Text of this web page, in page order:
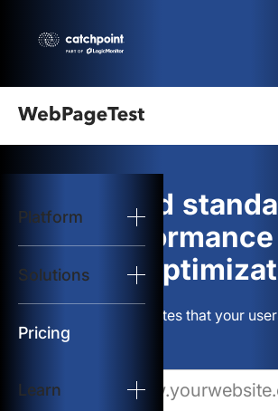
Platform
Solutions
Pricing
Learn
logo
Start Test
Solutions
Resources
The gold
web
and
Build websites that your